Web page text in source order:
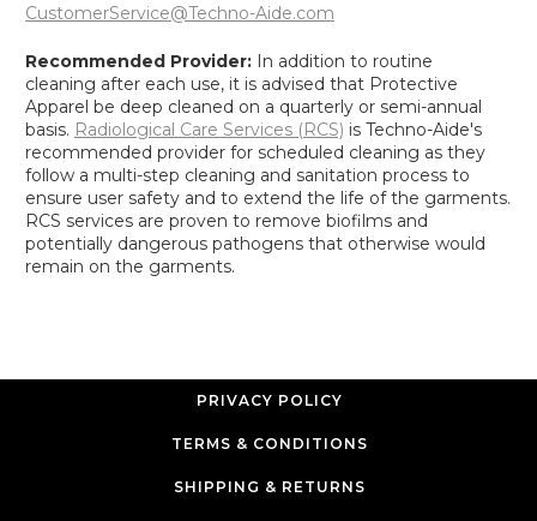
CustomerService@Techno-Aide.com
Recommended Provider: In addition to routine
cleaning after each use, it is advised that Protective
Apparel be deep cleaned on a quarterly or semi-annual
basis. Radiological Care Services (RCS) is Techno-Aide's
recommended provider for scheduled cleaning as they
follow a multi-step cleaning and sanitation process to
ensure user safety and to extend the life of the garments.
RCS services are proven to remove biofilms and
potentially dangerous pathogens that otherwise would
remain on the garments.
PRIVACY POLICY
TERMS & CONDITIONS
SHIPPING & RETURNS